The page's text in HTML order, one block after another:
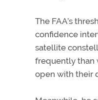
The FAA’s
confidence
satellite
frequently than
open with their